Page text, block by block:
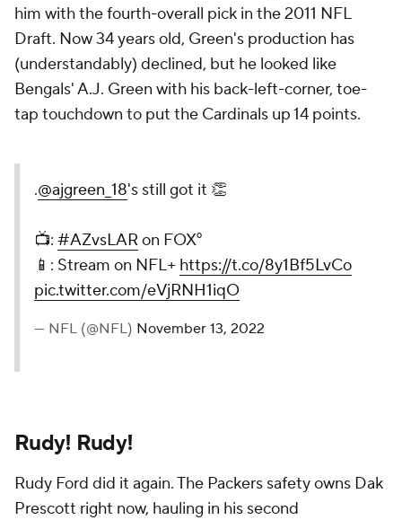
him with the fourth-overall pick in the 2011 NFL
Draft. Now 34 years old, Green's production has
(understandably) declined, but he looked like
Bengals' A.J. Green with his back-left-corner, toe-
tap touchdown to put the Cardinals up 14 points.
.@ajgreen_18's still got it 👏
📺: #AZvsLARon FOX⁰
📱: Stream on NFL+ https://t.co/8y1Bf5LvCo
pic.twitter.com/eVjRNH1iqO
— NFL (@NFL) November 13, 2022
Rudy! Rudy!
Rudy Ford did it again. The Packers safety owns Dak
Prescott right now, hauling in his second